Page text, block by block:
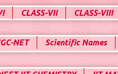
CLASS-VII CLASS-VIII
NET Scientific Names